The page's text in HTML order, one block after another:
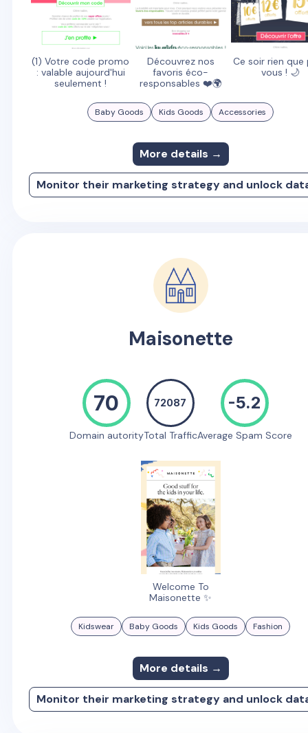
(1) Votre code promo
: valable aujourd'hui
seulement !
Découvrez nos
favoris éco-
responsables ❤️🌍
Ce soir rien que
vous ! 🌙
Baby Goods Kids Goods Accessories
More details →
Monitor their marketing strategy and unlock
Maisonette
70
Domain autority
72087
Total Traffic
-5.2
Average Spam Score
Welcome To
Maisonette ✨
Kidswear Baby Goods Kids Goods Fashion
More details →
Monitor their marketing strategy and unlock